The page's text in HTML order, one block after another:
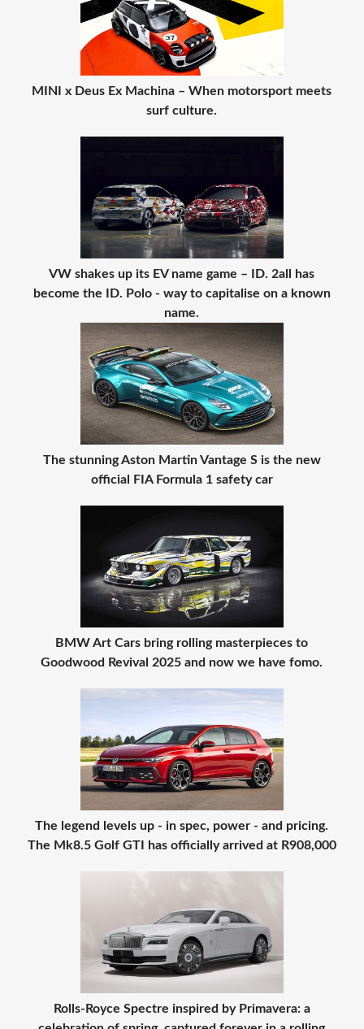
MINI x Deus Ex Machina – When motorsport meets
surf culture.
VW shakes up its EV name game – ID. 2all has
become the ID. Polo - way to capitalise on a known
name.
The stunning Aston Martin Vantage S is the new
official FIA Formula 1 safety car
BMW Art Cars bring rolling masterpieces to
Goodwood Revival 2025 and now we have fomo.
The legend levels up - in spec, power - and pricing.
The Mk8.5 Golf GTI has officially arrived at R908,000
Rolls-Royce Spectre inspired by Primavera: a